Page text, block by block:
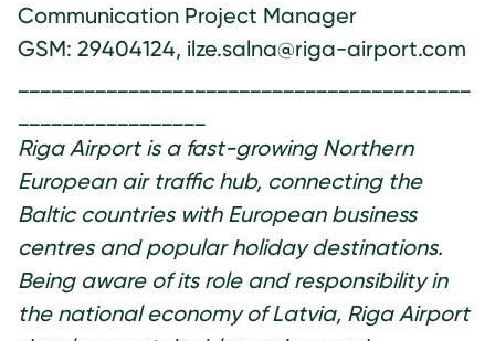
Communication Project Manager
GSM: 29404124, ilze.salna@riga-airport.com
Riga Airport is a fast-growing Northern
European air traffic hub, connecting the
Baltic countries with European business
centres and popular holiday destinations.
Being aware of its role and responsibility in
the national economy of Latvia, Riga Airport